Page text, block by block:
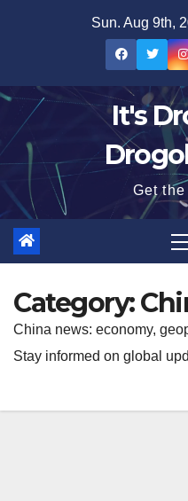
Sun. Aug 9th,
It's
Get
Category:
China news: economy,
Stay informed on global